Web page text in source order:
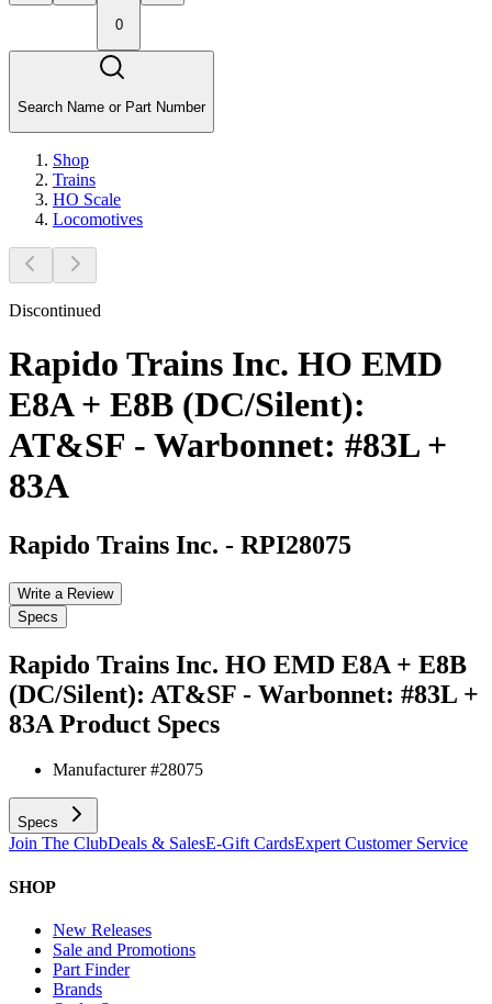
0
Search Name or Part Number
Shop
Trains
HO Scale
Locomotives
Discontinued
Rapido Trains Inc. HO EMD
E8A + E8B (DC/Silent):
AT&SF - Warbonnet: #83L +
83A
Rapido Trains Inc. - RPI28075
Write a Review
Specs
Rapido Trains Inc. HO EMD E8A + E8B
(DC/Silent): AT&SF - Warbonnet: #83L +
83A Product Specs
Manufacturer #28075
Specs
Join The ClubDeals & SalesE-Gift CardsExpert Customer Service
SHOP
New Releases
Sale and Promotions
Part Finder
Brands